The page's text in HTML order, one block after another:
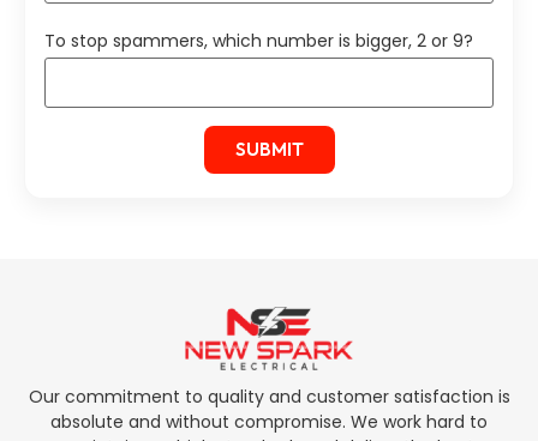
To stop spammers, which number is bigger, 2 or 9?
Our commitment to quality and customer satisfaction is
absolute and without compromise. We work hard to